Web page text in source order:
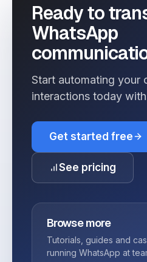
Ready to
WhatsApp
Start automating your
interactions today with
Get started free
See pricing
Browse more
Tutorials, guides and
running WhatsApp at